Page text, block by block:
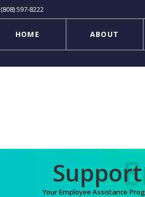
(808) 597-8222
HOME ABOUT
Your Employee Assistance